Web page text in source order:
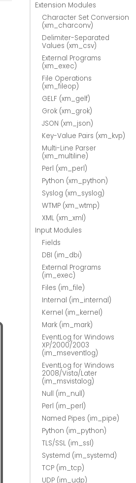
Extension Modules
Character Set Conversion
(xm_charconv)
Delimiter-Separated
Values (xm_csv)
External Programs
(xm_exec)
File Operations
(xm_fileop)
GELF (xm_gelf)
Grok (xm_grok)
JSON (xm_json)
Key-Value Pairs (xm_kvp)
Multi-Line Parser
(xm_multiline)
Perl (xm_perl)
Python (xm_python)
Syslog (xm_syslog)
WTMP (xm_wtmp)
XML (xm_xml)
Input Modules
Fields
DBI (im_dbi)
External Programs
(im_exec)
Files (im_file)
Internal (im_internal)
Kernel (im_kernel)
Mark (im_mark)
EventLog for Windows
XP/2000/2003
(im_mseventlog)
EventLog for Windows
2008/Vista/Later
(im_msvistalog)
Null (im_null)
Perl (im_perl)
Named Pipes (im_pipe)
Python (im_python)
TLS/SSL (im_ssl)
Systemd (im_systemd)
TCP (im_tcp)
UDP (im_udp)